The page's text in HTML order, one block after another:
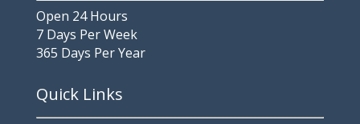
Open 24 Hours
7 Days Per Week
365 Days Per Year
Quick Links